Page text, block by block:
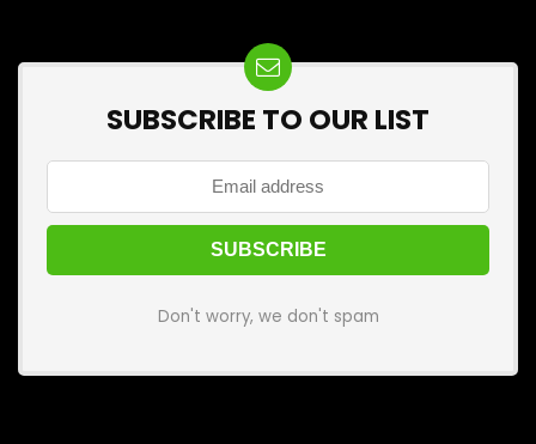
SUBSCRIBE TO OUR LIST
Don't worry, we don't spam